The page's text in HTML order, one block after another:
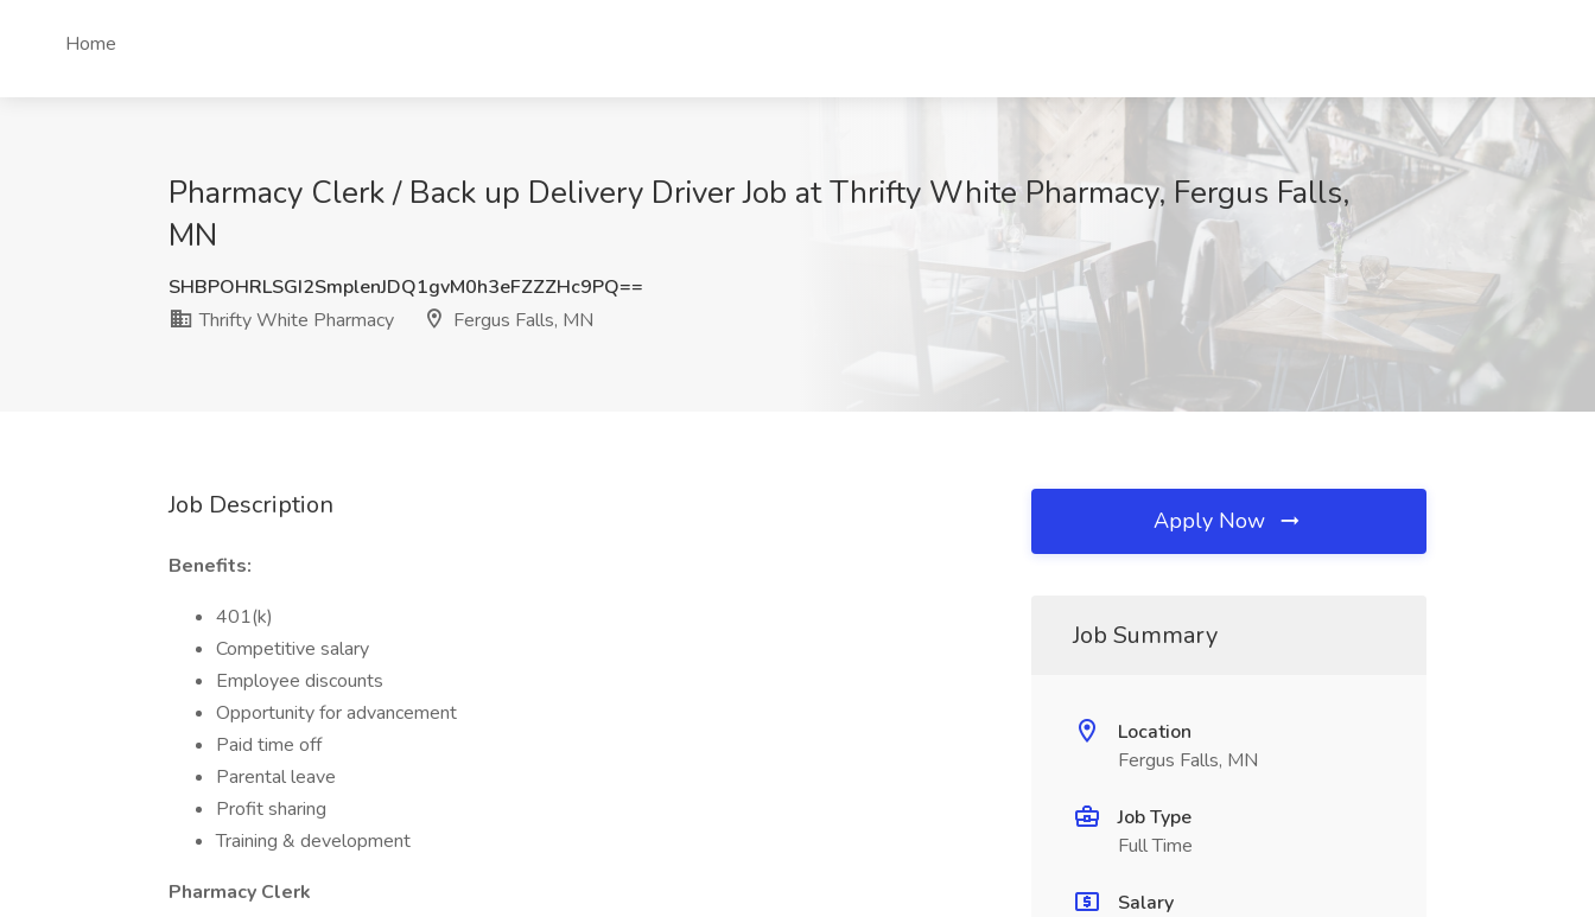
Home
Pharmacy Clerk / Back up Delivery Driver Job at Thrifty White Pharmacy, Fergus Falls,
MN
SHBPOHRLSGI2SmplenJDQ1gvM0h3eFZZZHc9PQ==
Thrifty White Pharmacy
Fergus Falls, MN
Job Description
Benefits:
401(k)
Competitive salary
Employee discounts
Opportunity for advancement
Paid time off
Parental leave
Profit sharing
Training & development
Pharmacy Clerk
Apply Now
Job Summary
Location
Fergus Falls, MN
Job Type
Full Time
Salary